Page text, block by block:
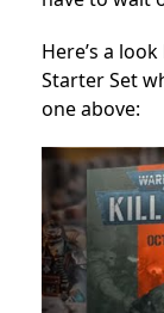
Here’s a
Starter Set
one above: